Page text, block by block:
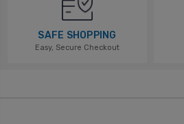
SAFE SHOPPING
Easy, Secure Checkout